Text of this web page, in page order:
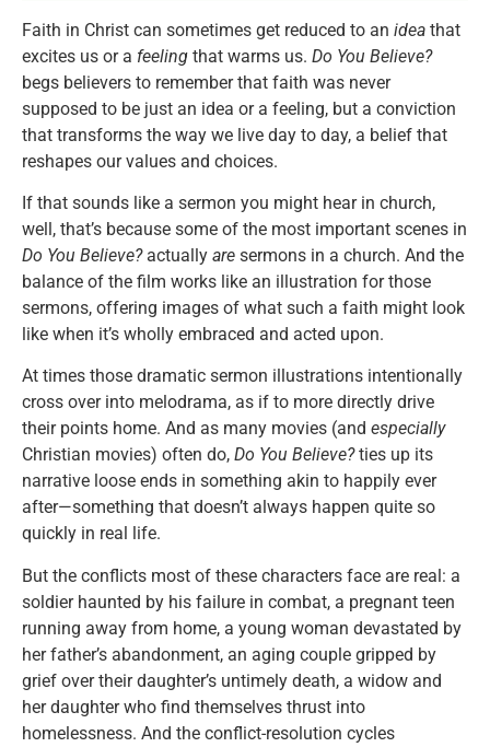
Faith in Christ can sometimes get reduced to an idea that
excites us or a feeling that warms us. Do You Believe?
begs believers to remember that faith was never
supposed to be just an idea or a feeling, but a conviction
that transforms the way we live day to day, a belief that
reshapes our values and choices.
If that sounds like a sermon you might hear in church,
well, that’s because some of the most important scenes in
Do You Believe?actually are sermons in a church. And the
balance of the film works like an illustration for those
sermons, offering images of what such a faith might look
like when it’s wholly embraced and acted upon.
At times those dramatic sermon illustrations intentionally
cross over into melodrama, as if to more directly drive
their points home. And as many movies (and especially
Christian movies) often do, Do You Believe?ties up its
narrative loose ends in something akin to happily ever
after—something that doesn’t always happen quite so
quickly in real life.
But the conflicts most of these characters face are real: a
soldier haunted by his failure in combat, a pregnant teen
running away from home, a young woman devastated by
her father’s abandonment, an aging couple gripped by
grief over their daughter’s untimely death, a widow and
her daughter who find themselves thrust into
homelessness. And the conflict-resolution cycles